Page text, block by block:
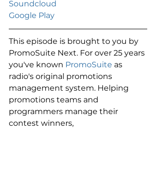
Soundcloud
Google Play
This episode is brought to you by
PromoSuite Next. For over 25 years
you've known PromoSuite as
radio's original promotions
management system. Helping
promotions teams and
programmers manage their
contest winners,